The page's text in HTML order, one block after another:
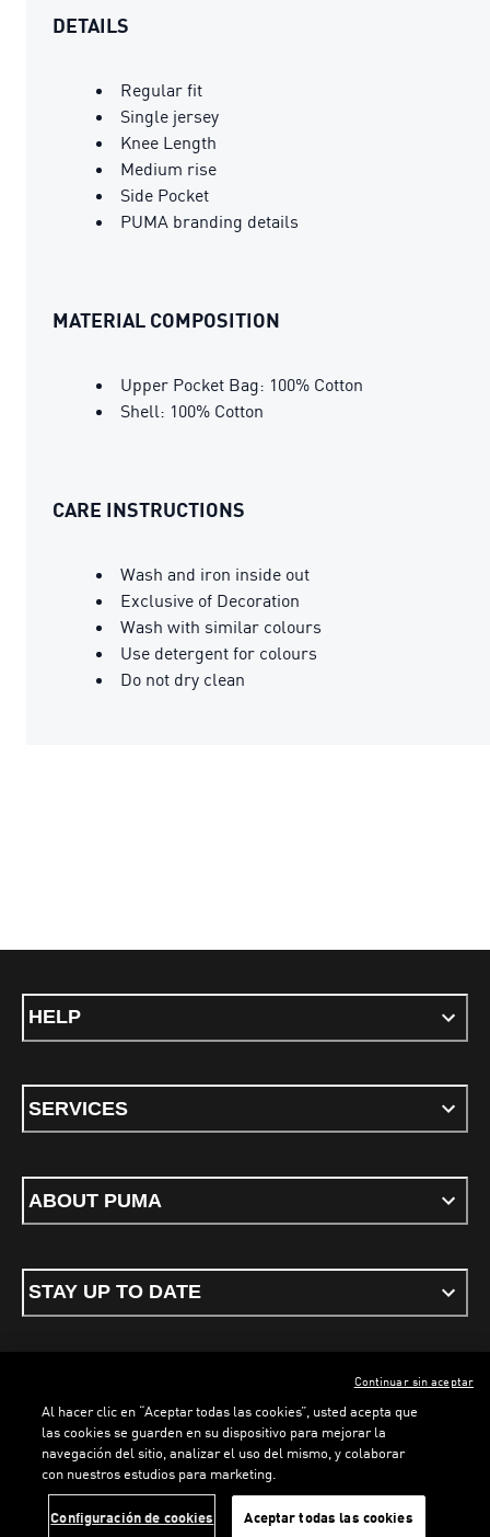
DETAILS
Regular fit
Single jersey
Knee Length
Medium rise
Side Pocket
PUMA branding details
MATERIAL COMPOSITION
Upper Pocket Bag: 100% Cotton
Shell: 100% Cotton
CARE INSTRUCTIONS
Wash and iron inside out
Exclusive of Decoration
Wash with similar colours
Use detergent for colours
Do not dry clean
HELP
SERVICES
ABOUT PUMA
STAY UP TO DATE
Terms & conditionsPrivacy PolicyCookies
ENGLISH
PUMA, 2026. All rights reserved
Al hacer clic en “Aceptar todas las cookies”, usted acepta que
las cookies se guarden en su dispositivo para mejorar la
navegación del sitio, analizar el uso del mismo, y colaborar
con nuestros estudios para marketing.
Configuración de cookies Aceptar todas las cookies
Continuar sin aceptar